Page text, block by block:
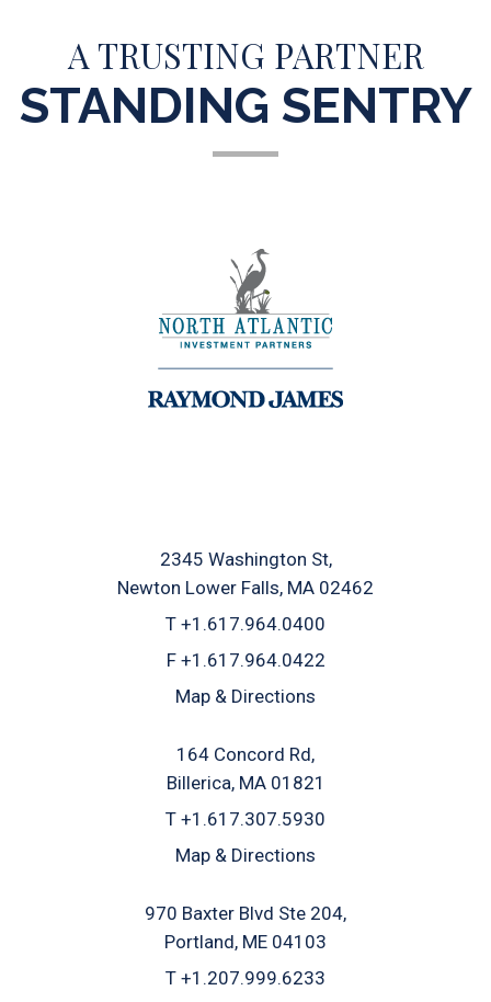
A TRUSTING PARTNER
STANDING SENTRY
2345 Washington St
Newton Lower Falls, MA 02462
T +1.617.964.0400
F +1.617.964.0422
Map & Directions
164 Concord Rd
Billerica, MA 01821
T +1.617.307.5930
Map & Directions
970 Baxter Blvd Ste 204
Portland, ME 04103
T +1.207.999.6233